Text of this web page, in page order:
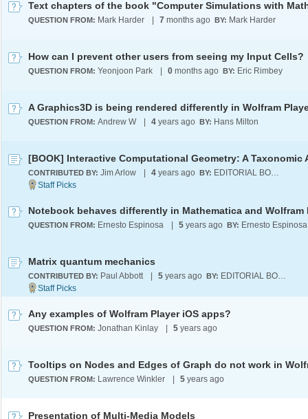
QUESTION FROM: Mark Harder 7 months ago BY: Mark Harder
How can I prevent other users from seeing my Input Cells?
QUESTION FROM: Yeonjoon Park 0 months ago BY: Eric Rimbey
QUESTION FROM: Andrew W 4 years ago BY: Hans Milton
CONTRIBUTED BY: Jim Arlow 4 years ago BY: EDITORIAL BOARD
QUESTION FROM: Ernesto Espinosa 5 years ago BY: Ernesto Espinosa
Matrix quantum mechanics
CONTRIBUTED BY: Paul Abbott 5 years ago BY: EDITORIAL BOARD
Any examples of Wolfram Player iOS apps?
QUESTION FROM: Jonathan Kinlay 5 years ago
QUESTION FROM: Lawrence Winkler 5 years ago
Presentation of Multi-Media Models